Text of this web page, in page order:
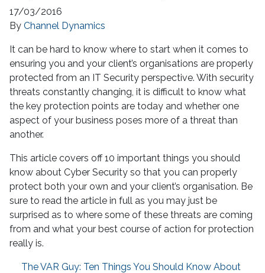
17/03/2016
By Channel Dynamics
It can be hard to know where to start when it comes to
ensuring you and your client’s organisations are properly
protected from an IT Security perspective. With security
threats constantly changing, it is difficult to know what
the key protection points are today and whether one
aspect of your business poses more of a threat than
another.
This article covers off 10 important things you should
know about Cyber Security so that you can properly
protect both your own and your client’s organisation. Be
sure to read the article in full as you may just be
surprised as to where some of these threats are coming
from and what your best course of action for protection
really is.
The VAR Guy: Ten Things You Should Know About